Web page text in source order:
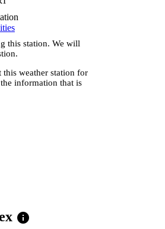
this station. We will
this weather station for
the information that is
info